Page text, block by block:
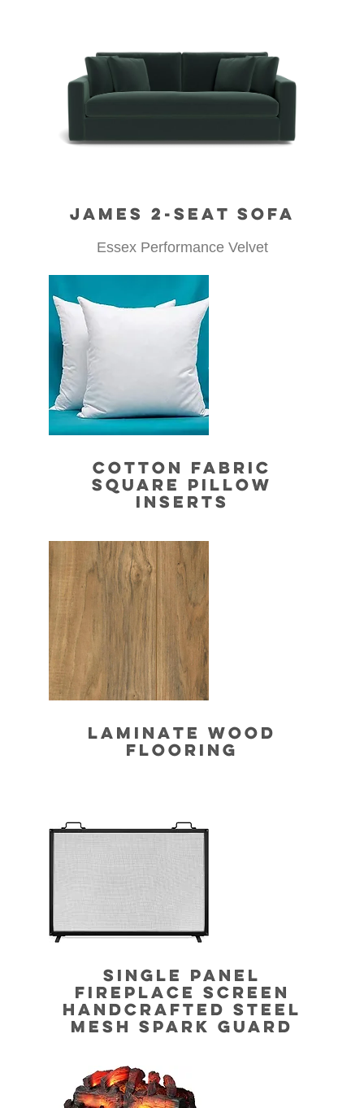
JAMES 2-SEAT SOFA
Essex Performance Velvet
COTTON FABRIC
SQUARE PILLOW
INSERTS
LAMINATE WOOD
FLOORING
SINGLE PANEL
FIREPLACE SCREEN
HANDCRAFTED STEEL
MESH SPARK GUARD